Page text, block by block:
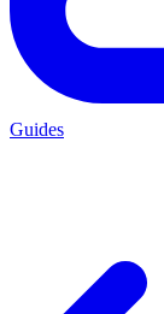
Guides